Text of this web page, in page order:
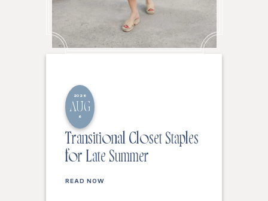
2026
AUG
6
Transitional Closet Staples
for Late Summer
READ NOW